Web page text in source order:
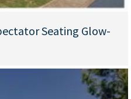
Seating Glow-